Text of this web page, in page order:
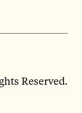
Reserved.